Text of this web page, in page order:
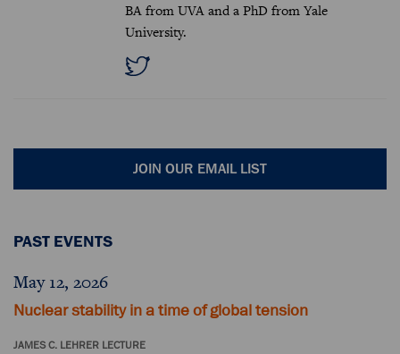
BA from UVA and a PhD from Yale
University.
JOIN OUR EMAIL LIST
PAST EVENTS
May 12, 2026
Nuclear stability in a time of global tension
JAMES C. LEHRER LECTURE